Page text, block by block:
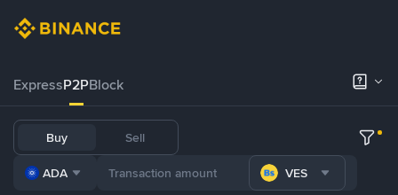
ExpressP2PBlock
Buy Sell
ADA VES